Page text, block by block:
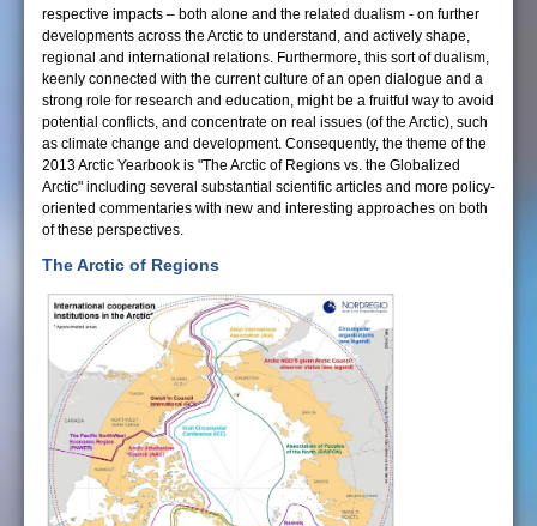
respective impacts – both alone and the related dualism - on further
developments across the Arctic to understand, and actively shape,
regional and international relations. Furthermore, this sort of dualism,
keenly connected with the current culture of an open dialogue and a
strong role for research and education, might be a fruitful way to avoid
potential conflicts, and concentrate on real issues (of the Arctic), such
as climate change and development. Consequently, the theme of the
2013 Arctic Yearbook is "The Arctic of Regions vs. the Globalized
Arctic" including several substantial scientific articles and more policy-
oriented commentaries with new and interesting approaches on both
of these perspectives.
The Arctic of Regions